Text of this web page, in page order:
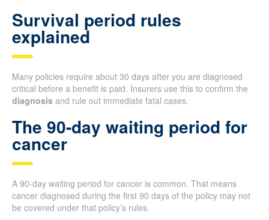
Survival period rules
explained
Many policies require about 30 days after you are diagnosed
critical before a benefit is paid. Insurers use this to confirm the
diagnosis and rule out immediate fatal cases.
The 90-day waiting period for
cancer
A 90-day waiting period for cancer is common. That means
cancer diagnosed during the first 90 days of the policy may not
be covered under that policy’s rules.